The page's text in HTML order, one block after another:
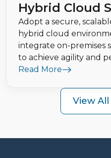
Hybrid Cloud
Adopt a secure,
hybrid cloud
integrate on-premises
to achieve agility and
Read More
View All